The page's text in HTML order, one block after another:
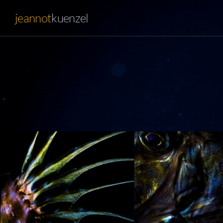
jeannotkuenzel